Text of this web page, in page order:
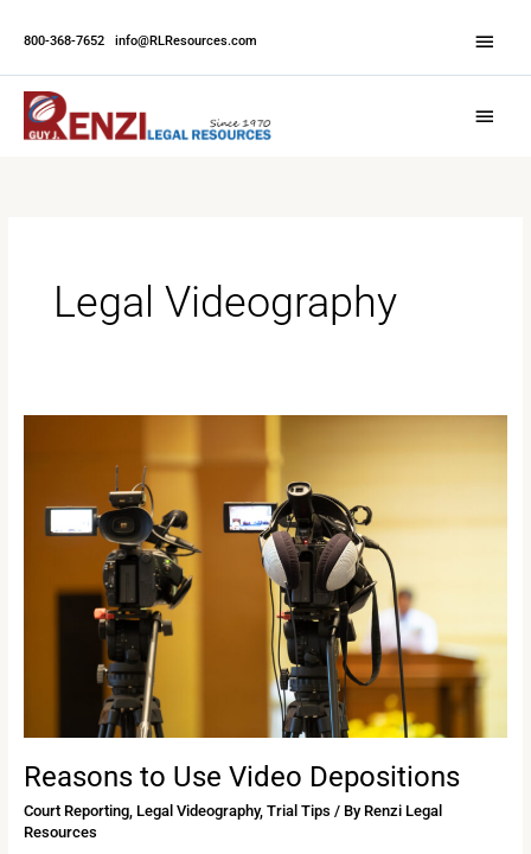
800-368-7652 info@RLResources.com
Legal Videography
Reasons to Use Video Depositions
Court Reporting, Legal Videography, Trial Tips / By Renzi Legal
Resources
Video
Depositions